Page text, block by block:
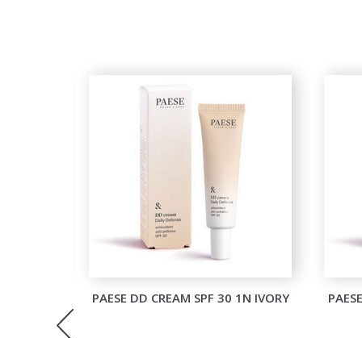
PAESE DD CREAM SPF 30 1N IVORY